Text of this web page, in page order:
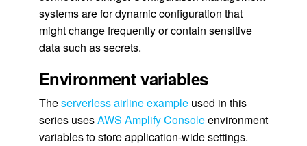
systems are for dynamic configuration that
might change frequently or contain sensitive
data such as secrets.
Environment variables
Theserverless airline exampleused in this
series usesAWS Amplify Consoleenvironment
variables to store application-wide settings.